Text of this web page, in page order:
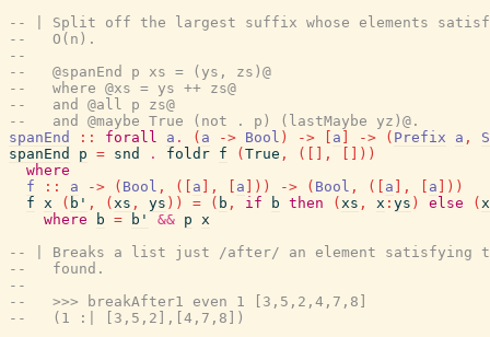
-- | Split off the largest suffix whose elements
--   O(n).
--
--   @spanEnd p xs = (ys, zs)@
--   where @xs = ys ++ zs@
--   and @all p zs@
--   and @maybe True (not . p) (lastMaybe yz)@.
spanEnd
:: forall a . ( a -> Bool ) -> a -> ( Prefix a ,
spanEnd
p = snd . foldr f ( True , ( , ) )
where
f
:: a -> ( Bool , ( a , a ) ) -> ( Bool , ( a , a ) )
f x ( b' , ( xs , ys ) ) = ( b , if b then ( xs , x : ys ) else ( x
where
b = b' && p x
-- | Breaks a list just /after/ an element satisfying
--   found.
--
--   >>> breakAfter1 even 1 [3,5,2,4,7,8]
--   (1 :| [3,5,2],[4,7,8])